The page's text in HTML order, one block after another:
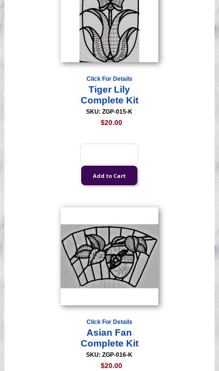
Click For Details
Tiger Lily
Complete Kit
SKU: ZGP-015-K
$20.00
Click For Details
Asian Fan
Complete Kit
SKU: ZGP-016-K
$20.00